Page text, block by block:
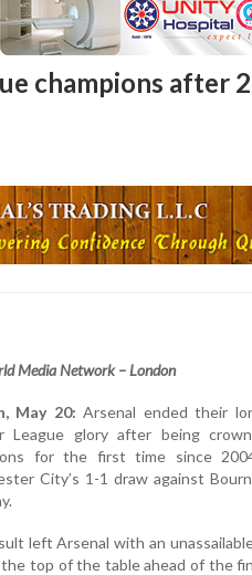
champions after
Media Network – London
May 20: Arsenal ended their
League glory after being
for the first time since
City’s 1-1 draw against
left Arsenal with an
top of the table ahead of the